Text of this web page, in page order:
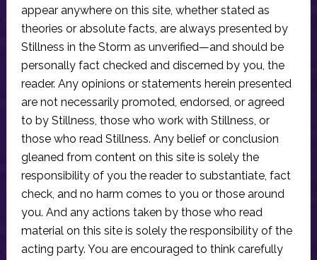
appear anywhere on this site, whether stated as
theories or absolute facts, are always presented by
Stillness in the Storm as unverified—and should be
personally fact checked and discerned by you, the
reader. Any opinions or statements herein presented
are not necessarily promoted, endorsed, or agreed
to by Stillness, those who work with Stillness, or
those who read Stillness. Any belief or conclusion
gleaned from content on this site is solely the
responsibility of you the reader to substantiate, fact
check, and no harm comes to you or those around
you. And any actions taken by those who read
material on this site is solely the responsibility of the
acting party. You are encouraged to think carefully